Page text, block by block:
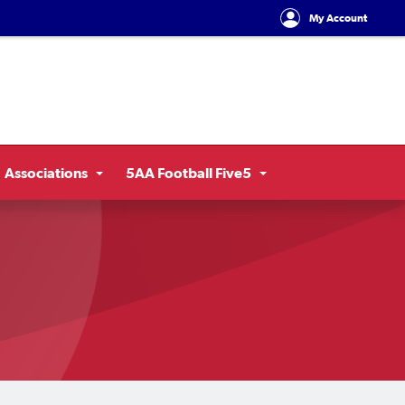
My Account
Associations 5AA Football Five5